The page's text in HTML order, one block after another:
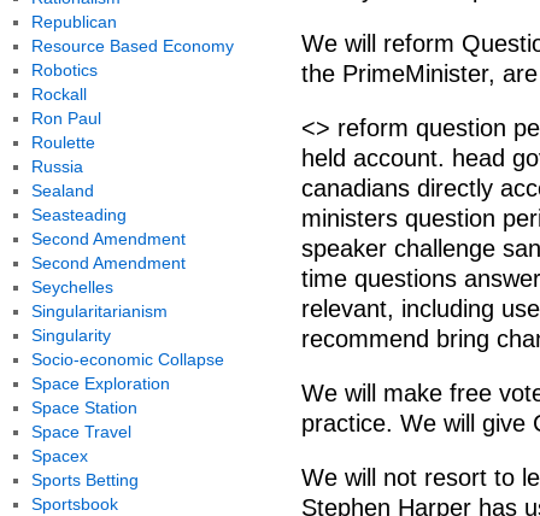
We will reform
the PrimeMinister,
<> reform question
held account. head
canadians directly
ministers question
speaker challenge
time questions
relevant, including
recommend bring
We will make free
practice. We will give
We will not resort to
Stephen Harper has
Republican
Resource Based Economy
Robotics
Rockall
Ron Paul
Roulette
Russia
Sealand
Seasteading
Second Amendment
Second Amendment
Seychelles
Singularitarianism
Singularity
Socio-economic Collapse
Space Exploration
Space Station
Space Travel
Spacex
Sports Betting
Sportsbook